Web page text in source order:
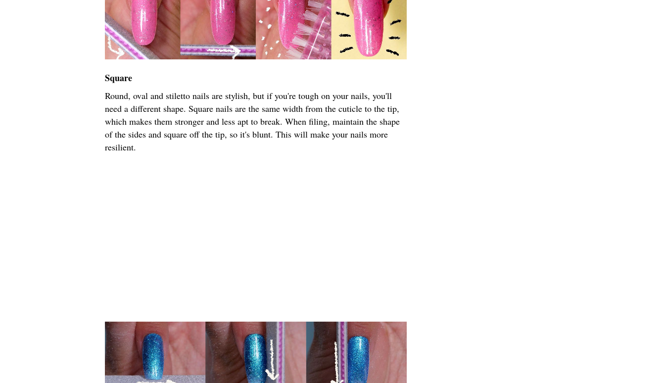
Square
Round, oval and stiletto nails are stylish, but if you're tough on your nails, you'll
need a different shape. Square nails are the same width from the cuticle to the tip,
which makes them stronger and less apt to break. When filing, maintain the shape
of the sides and square off the tip, so it's blunt. This will make your nails more
resilient.